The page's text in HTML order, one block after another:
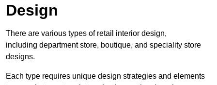
Design
There are various types of retail interior design,
including department store, boutique, and speciality store
designs.
Each type requires unique design strategies and elements